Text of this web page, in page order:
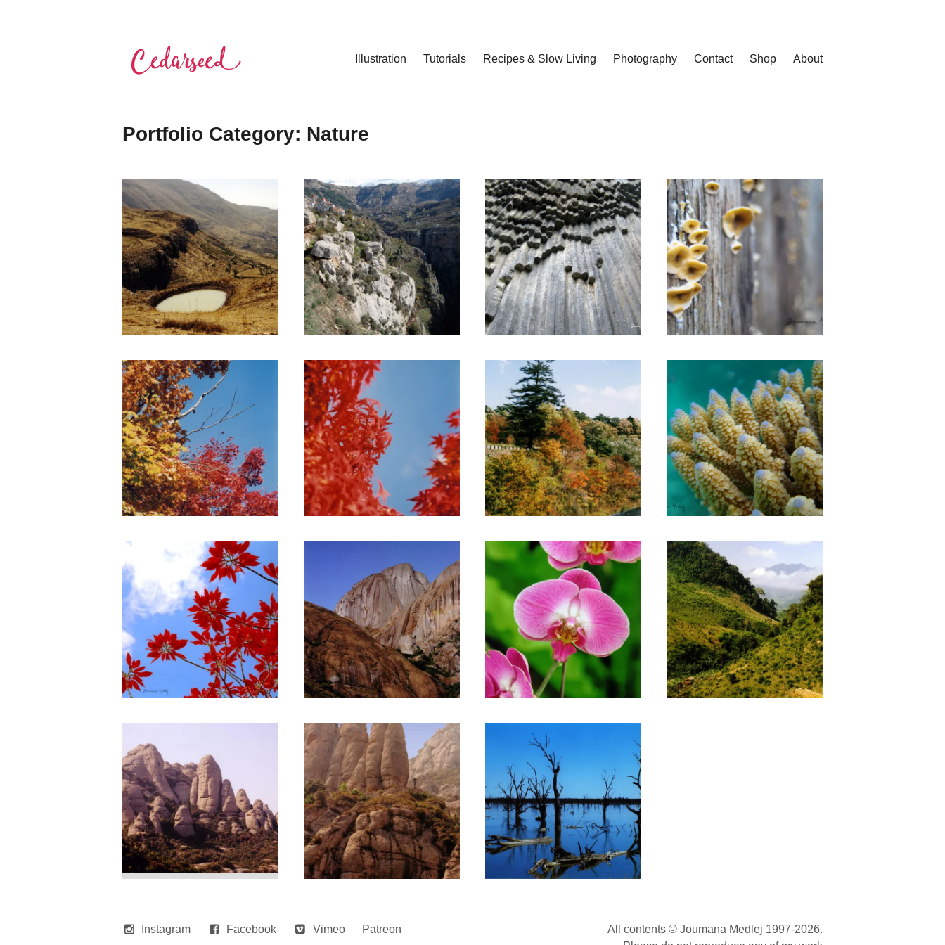
Illustration Tutorials Recipes & Slow Living Photography Contact Shop About
Portfolio Category: Nature
Instagram Facebook Vimeo Patreon
All contents © Joumana Medlej 1997-2026.